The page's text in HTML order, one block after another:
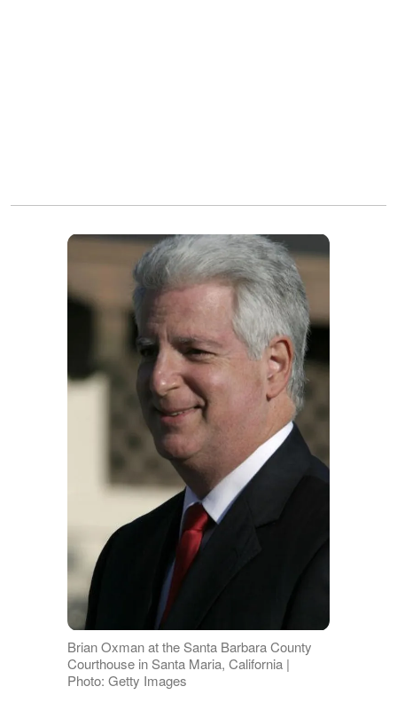
Brian Oxman at the Santa Barbara County
Courthouse in Santa Maria, California |
Photo: Getty Images